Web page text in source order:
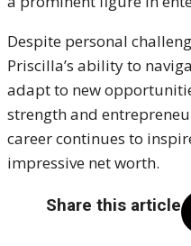
Despite personal
Priscilla’s ability to
adapt to new
strength and
career continues to
impressive net worth.
Share this article